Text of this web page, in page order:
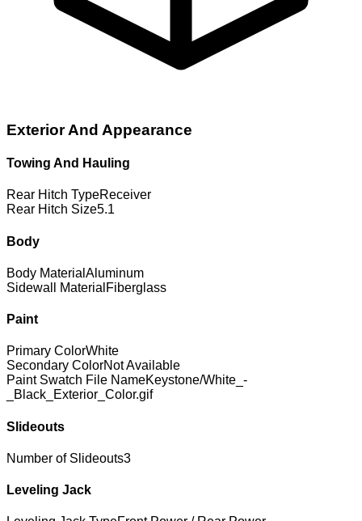
Exterior And Appearance
Towing And Hauling
Rear Hitch TypeReceiver
Rear Hitch Size5.1
Body
Body Material Aluminum
Sidewall Material Fiberglass
Paint
Primary ColorWhite
Secondary ColorNot Available
Paint Swatch File NameKeystone/White_-
_Black_Exterior_Color.gif
Slideouts
Number of Slideouts3
Leveling Jack